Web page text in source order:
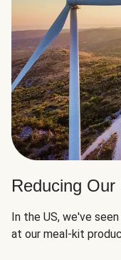
Reducing
In the US, we've
at our meal-kit